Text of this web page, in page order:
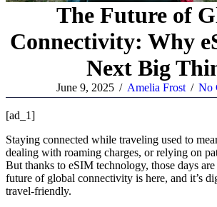
The Future of
Connectivity: Why
Next Big
June 9, 2025 / Amelia Frost / No
[ad_1]
Staying connected while traveling used to
dealing with roaming charges, or relying on
But thanks to eSIM technology, those days
future of global connectivity is here, and it’s
travel-friendly.